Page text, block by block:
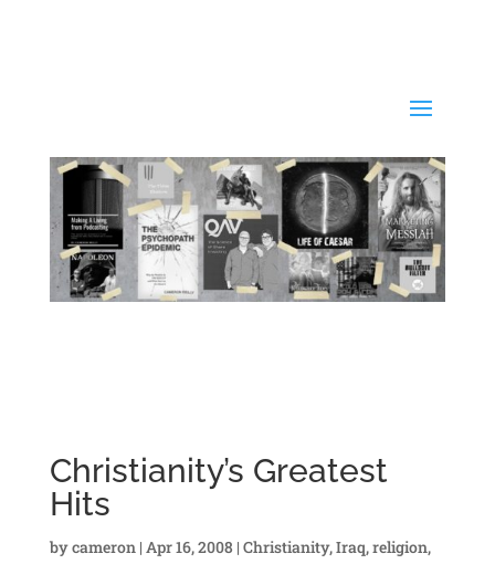
Christianity’s Greatest
Hits
bycameron | Apr 16, 2008 | Christianity,Iraq,religion,